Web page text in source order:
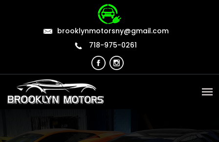
brooklynmotorsny@gmail.com
718-975-0261